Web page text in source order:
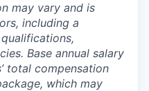
may vary and is
including a
Base annual salary
total compensation
which may